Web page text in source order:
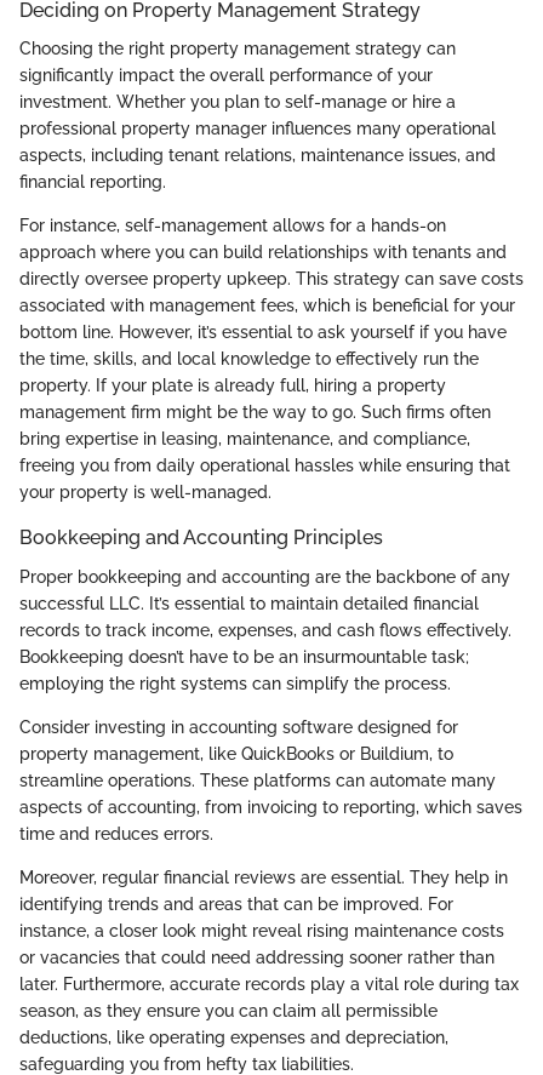
Deciding on Property Management Strategy
Choosing the right property management strategy can
significantly impact the overall performance of your
investment. Whether you plan to self-manage or hire a
professional property manager influences many operational
aspects, including tenant relations, maintenance issues, and
financial reporting.
For instance, self-management allows for a hands-on
approach where you can build relationships with tenants and
directly oversee property upkeep. This strategy can save costs
associated with management fees, which is beneficial for your
bottom line. However, it’s essential to ask yourself if you have
the time, skills, and local knowledge to effectively run the
property. If your plate is already full, hiring a property
management firm might be the way to go. Such firms often
bring expertise in leasing, maintenance, and compliance,
freeing you from daily operational hassles while ensuring that
your property is well-managed.
Bookkeeping and Accounting Principles
Proper bookkeeping and accounting are the backbone of any
successful LLC. It’s essential to maintain detailed financial
records to track income, expenses, and cash flows effectively.
Bookkeeping doesn’t have to be an insurmountable task;
employing the right systems can simplify the process.
Consider investing in accounting software designed for
property management, like QuickBooks or Buildium, to
streamline operations. These platforms can automate many
aspects of accounting, from invoicing to reporting, which saves
time and reduces errors.
Moreover, regular financial reviews are essential. They help in
identifying trends and areas that can be improved. For
instance, a closer look might reveal rising maintenance costs
or vacancies that could need addressing sooner rather than
later. Furthermore, accurate records play a vital role during tax
season, as they ensure you can claim all permissible
deductions, like operating expenses and depreciation,
safeguarding you from hefty tax liabilities.